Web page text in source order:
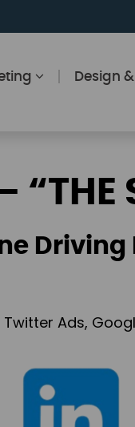
Design
“THE
- Twitter Ads,